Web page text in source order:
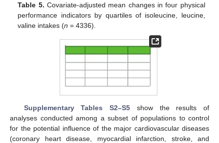
Table 5. Covariate-adjusted mean changes in four physical
performance indicators by quartiles of isoleucine, leucine,
valine intakes (n = 4336).
Supplementary Tables S2–S5 show the results of
analyses conducted among a subset of populations to control
for the potential influence of the major cardiovascular diseases
(coronary heart disease, myocardial infarction, stroke, and